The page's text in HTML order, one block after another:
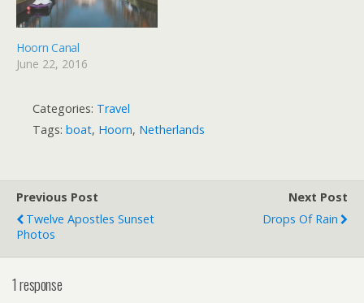
Hoorn Canal
June 22, 2016
Categories: Travel
Tags: boat, Hoorn, Netherlands
Previous Post
Twelve Apostles Sunset
Photos
Next Post
Drops Of Rain
1 response